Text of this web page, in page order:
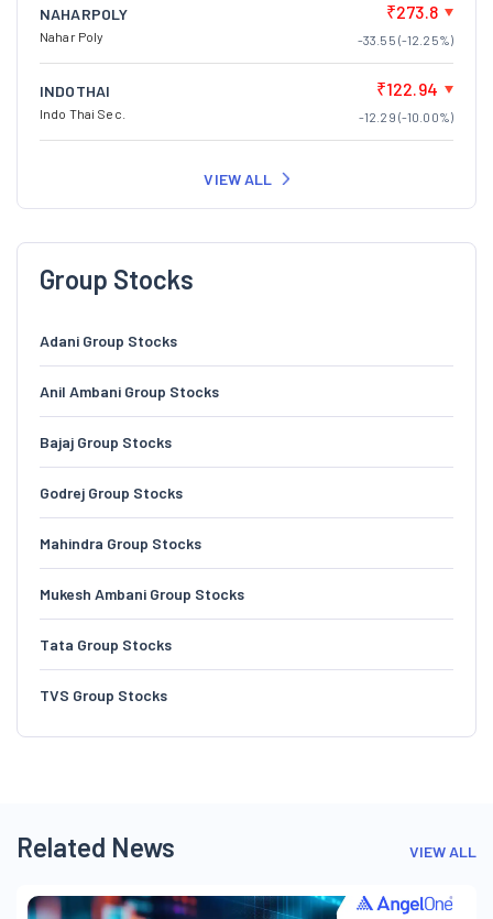
NAHARPOLY
Nahar Poly
₹273.8
-33.55 (-12.25%)
INDOTHAI
Indo Thai Sec.
₹122.94
-12.29 (-10.00%)
VIEW ALL
Group Stocks
Adani Group Stocks
Anil Ambani Group Stocks
Bajaj Group Stocks
Godrej Group Stocks
Mahindra Group Stocks
Mukesh Ambani Group Stocks
Tata Group Stocks
TVS Group Stocks
Related News VIEW ALL